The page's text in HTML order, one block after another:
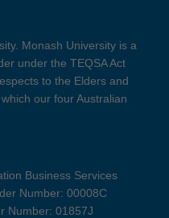
Monash University is a
under the TEQSA Act
to the Elders and
our four Australian
Business Services
Number: 00008C
Number: 01857J